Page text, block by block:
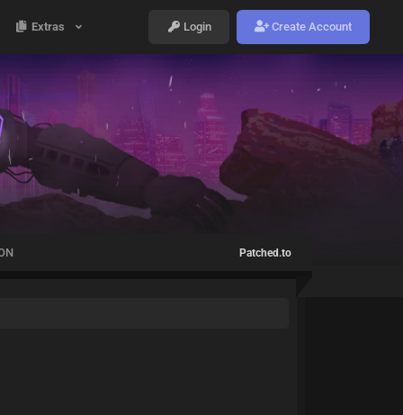
Extras Login Create Account
Patched.to